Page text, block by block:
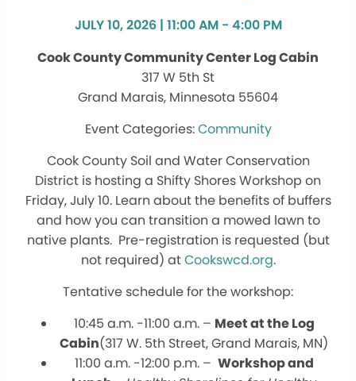
JULY 10, 2026 | 11:00 AM - 4:00 PM
Cook County Community Center Log Cabin
317 W 5th St
Grand Marais, Minnesota 55604
Community
Cook County Soil and Water Conservation
District is hosting a Shifty Shores Workshop on
Friday, July 10. Learn about the benefits of buffers
and how you can transition a mowed lawn to
native plants. Pre-registration is requested (but
not required) atCookswcd.org.
Tentative schedule for the workshop:
10:45 a.m. -11:00 a.m. – Meet at the Log
Cabin(317 W. 5th Street, Grand Marais, MN)
11:00 a.m. -12:00 p.m. – Workshop and